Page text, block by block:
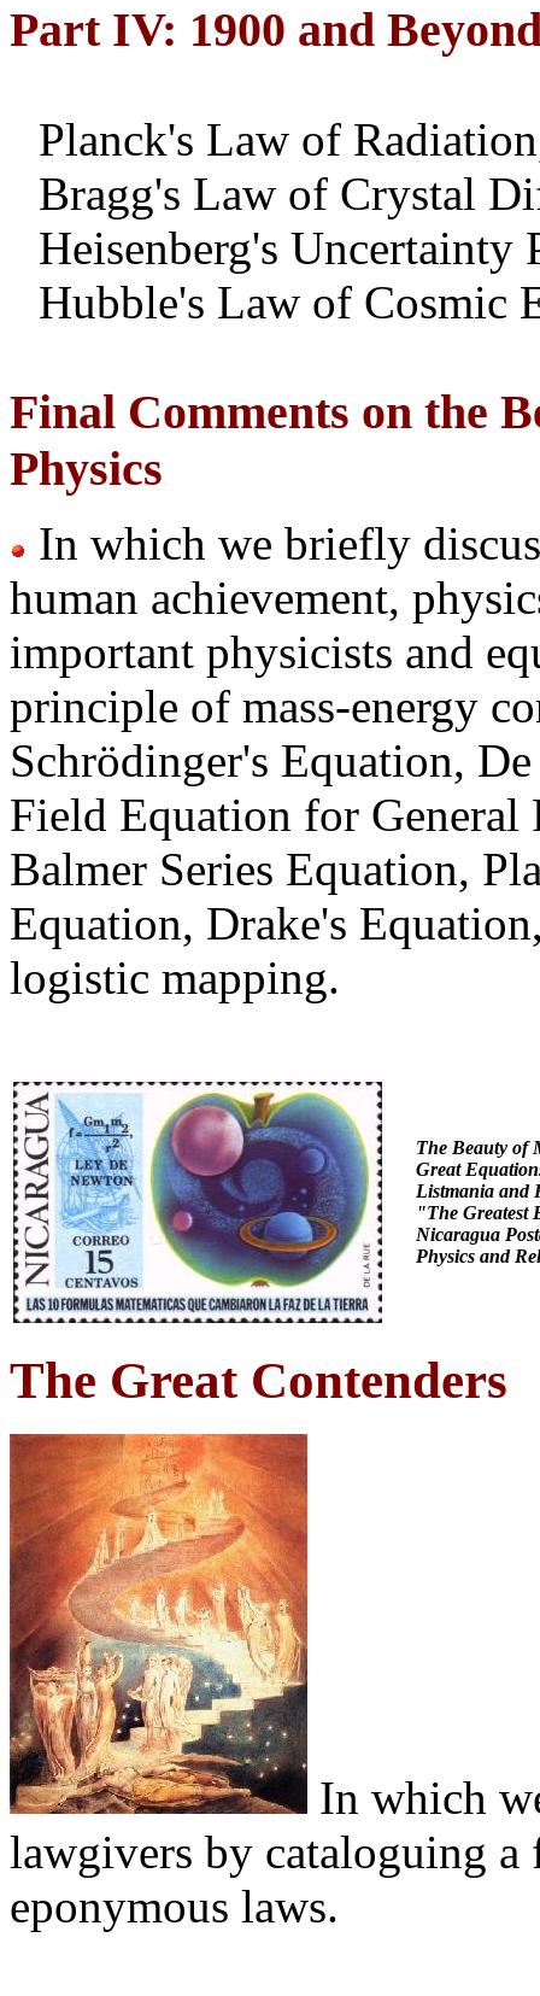
Part IV: 1900 and
Planck's Law of
Bragg's Law of Crystal
Heisenberg's Uncertainty
Hubble's Law of Cosmic
Final Comments on the
Physics
In which we briefly
human achievement,
important physicists and
principle of mass-energy
Schrödinger's Equation,
Field Equation for
Balmer Series Equation,
Equation, Drake's
logistic mapping.
The Beauty of
Great
Listmania and
"The Greatest
Nicaragua
Physics and
The Great Contenders
In which
lawgivers by cataloguing a
eponymous laws.